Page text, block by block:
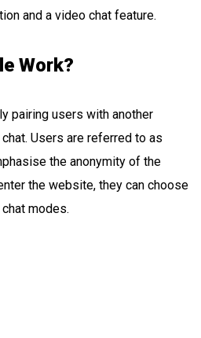
and a video chat feature.
Work?
pairing users with another
Users are referred to as
the anonymity of the
the website, they can choose
chat modes.